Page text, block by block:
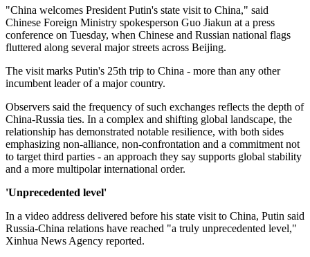
"China welcomes President Putin's state visit to China," said
Chinese Foreign Ministry spokesperson Guo Jiakun at a press
conference on Tuesday, when Chinese and Russian national flags
fluttered along several major streets across Beijing.
The visit marks Putin's 25th trip to China - more than any other
incumbent leader of a major country.
Observers said the frequency of such exchanges reflects the depth of
China-Russia ties. In a complex and shifting global landscape, the
relationship has demonstrated notable resilience, with both sides
emphasizing non-alliance, non-confrontation and a commitment not
to target third parties - an approach they say supports global stability
and a more multipolar international order.
'Unprecedented level'
In a video address delivered before his state visit to China, Putin said
Russia-China relations have reached "a truly unprecedented level,"
Xinhua News Agency reported.